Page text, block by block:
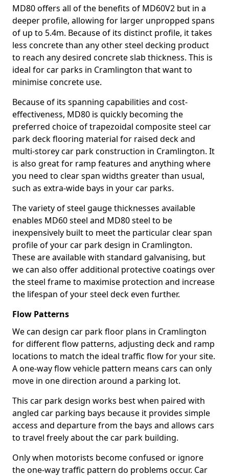
MD80 offers all of the benefits of MD60V2 but in a
deeper profile, allowing for larger unpropped spans
of up to 5.4m. Because of its distinct profile, it takes
less concrete than any other steel decking product
to reach any desired concrete slab thickness. This is
ideal for car parks in Cramlington that want to
minimise concrete use.
Because of its spanning capabilities and cost-
effectiveness, MD80 is quickly becoming the
preferred choice of trapezoidal composite steel car
park deck flooring material for raised deck and
multi-storey car park construction in Cramlington. It
is also great for ramp features and anything where
you need to clear span widths greater than usual,
such as extra-wide bays in your car parks.
The variety of steel gauge thicknesses available
enables MD60 steel and MD80 steel to be
inexpensively built to meet the particular clear span
profile of your car park design in Cramlington.
These are available with standard galvanising, but
we can also offer additional protective coatings over
the steel frame to maximise protection and increase
the lifespan of your steel deck even further.
Flow Patterns
We can design car park floor plans in Cramlington
for different flow patterns, adjusting deck and ramp
locations to match the ideal traffic flow for your site.
A one-way flow vehicle pattern means cars can only
move in one direction around a parking lot.
This car park design works best when paired with
angled car parking bays because it provides simple
access and departure from the bays and allows cars
to travel freely about the car park building.
Only when motorists become confused or ignore
the one-way traffic pattern do problems occur. Car